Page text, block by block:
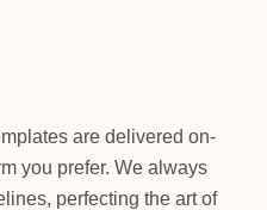
are delivered on-
you prefer. We always
perfecting the art of